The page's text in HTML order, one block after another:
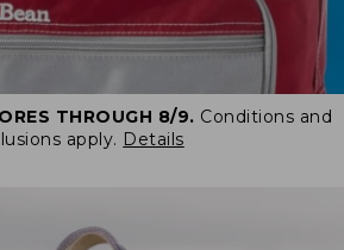
THROUGH 8/9. Conditions and
apply. Details